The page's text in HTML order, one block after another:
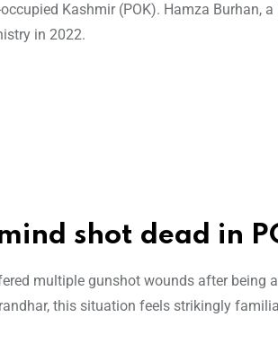
Kashmir (POK). Hamza Burhan, a
in 2022.
shot dead in
multiple gunshot wounds after being
this situation feels strikingly